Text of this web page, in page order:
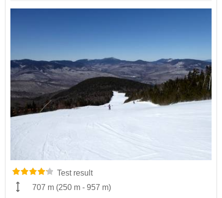
Test result
707 m (250 m - 957 m)